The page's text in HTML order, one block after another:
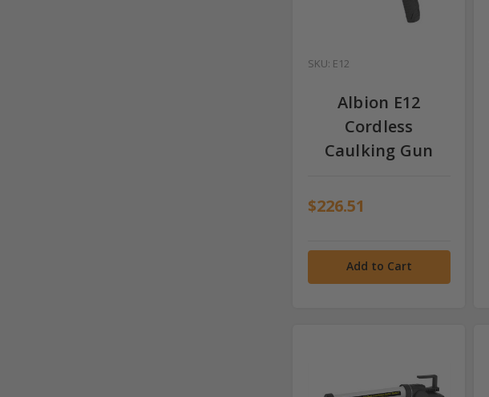
SKU: E12
Albion E12
Cordless
Caulking Gun
$226.51
Add to Cart